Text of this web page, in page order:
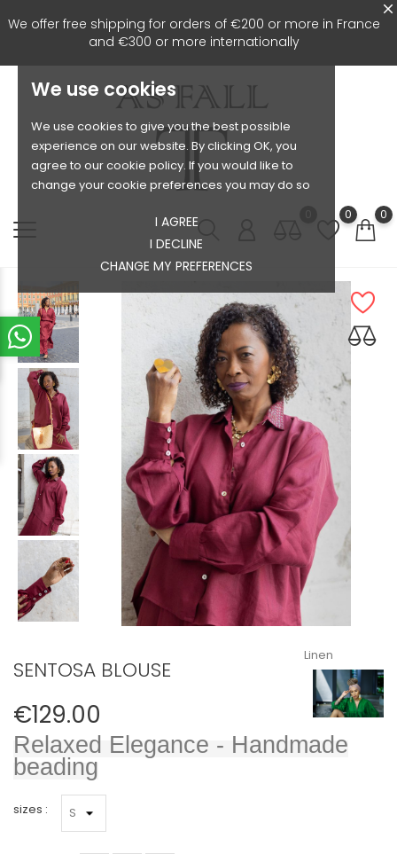
We use cookies
We use cookies to give you the best possible
experience on our website. By clicking OK, you
agree to our cookie policy. If you would like to
change your cookie preferences you may do so
I AGREE
I DECLINE
CHANGE MY PREFERENCES
We offer free shipping for orders of €200 or more in France
and €300 or more internationally
0 0
SENTOSA BLOUSE
€129.00
Relaxed Elegance​ - Handmade
beading
sizes :
Linen